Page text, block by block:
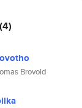
(4)
Brovold